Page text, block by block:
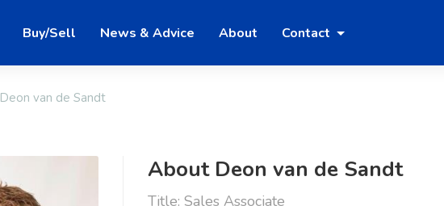
Buy/Sell News & Advice About Contact
Deon van de Sandt
About Deon van de Sandt
Title: Sales Associate